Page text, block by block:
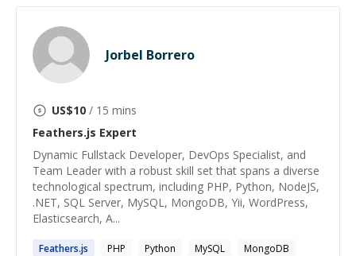
Jorbel Borrero
US$10 / 15 mins
Feathers.js Expert
Dynamic Fullstack Developer, DevOps Specialist, and
Team Leader with a robust skill set that spans a diverse
technological spectrum, including PHP, Python, NodeJS,
.NET, SQL Server, MySQL, MongoDB, Yii, WordPress,
Elasticsearch, A...
Feathers.js PHP Python MySQL
MongoDB